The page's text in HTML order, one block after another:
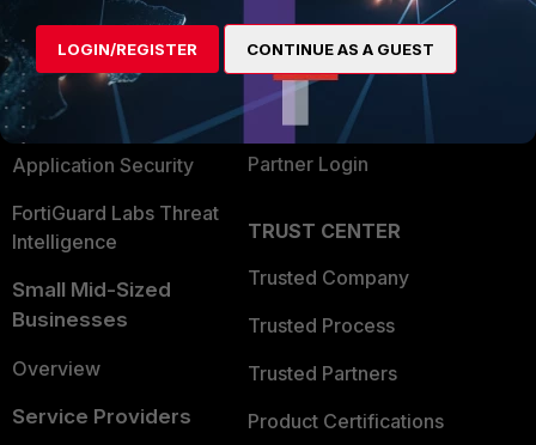
Secure Networking
User and Device Security
Security Operations
Application Security
FortiGuard Labs Threat
Intelligence
Small Mid-Sized
Businesses
Overview
Service Providers
Alliances Ecosystem
Find a Partner
Become a Partner
Partner Login
TRUST CENTER
Trusted Company
Trusted Process
Trusted Partners
Product Certifications
LOGIN/REGISTER CONTINUE AS A GUEST